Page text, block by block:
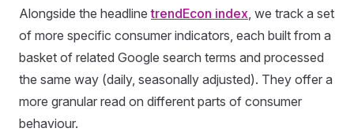
Alongside the headlinetrendEcon index, we track a set
of more specific consumer indicators, each built from a
basket of related Google search terms and processed
the same way (daily, seasonally adjusted). They offer a
more granular read on different parts of consumer
behaviour.